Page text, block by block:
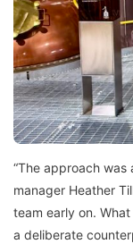
“The approach was
manager Heather
team early on.
a deliberate